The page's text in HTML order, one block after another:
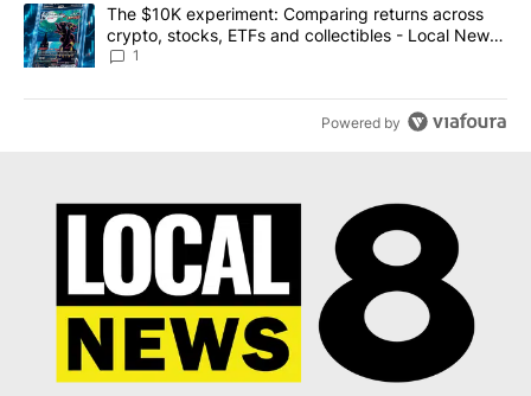
A trending article titled "The $10K experiment: Comparing
The $10K experiment: Comparing returns across
crypto, stocks, ETFs and collectibles - Local News
8
1
Powered by